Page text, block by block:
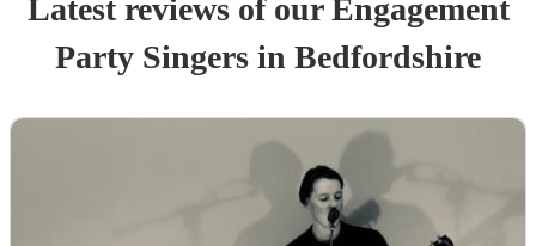
Latest reviews of ourEngagement
Party Singers in Bedfordshire